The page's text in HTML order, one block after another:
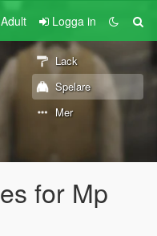
Logga in
Lack
Spelare
Mer
for Mp